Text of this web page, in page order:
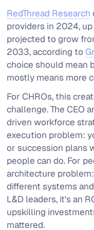
RedThread Research
providers in 2024,
projected to grow
2033, according to
choice should mean
mostly means more
For CHROs, this
challenge. The CEO
driven workforce
execution problem:
or succession plans
people can do. For
architecture
different systems
L&D leaders, it's an
upskilling
mattered.